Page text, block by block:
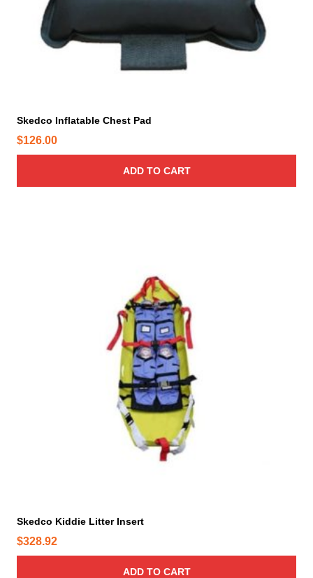
Skedco Inflatable Chest Pad
$126.00
ADD TO CART
Skedco Kiddie Litter Insert
$328.92
ADD TO CART